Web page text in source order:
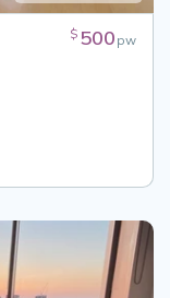
$ 500 pw